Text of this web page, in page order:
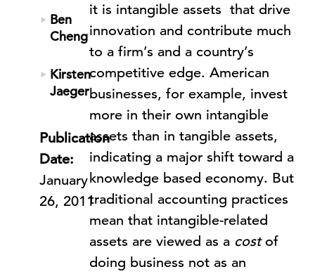
Ben
Cheng
Kirsten
Jaeger
Publication
Date:
January
26, 2011
it is intangible assets that drive
innovation and contribute much
to a firm’s and a country’s
competitive edge. American
businesses, for example, invest
more in their own intangible
assets than in tangible assets,
indicating a major shift toward a
knowledge based economy. But
traditional accounting practices
mean that intangible-related
assets are viewed as a cost of
doing business not as an